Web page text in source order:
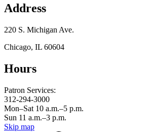
Address
220 S. Michigan Ave.
Chicago, IL 60604
Hours
Patron Services:
312-294-3000
Mon–Sat 10 a.m.–5 p.m.
Sun 11 a.m.–3 p.m.
Skip map